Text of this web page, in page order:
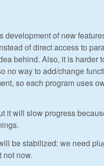
development of new
of direct access to
behind. Also, it is harder
no way to add/change
so each program uses
it will slow progress
be stabilized: we need
now.